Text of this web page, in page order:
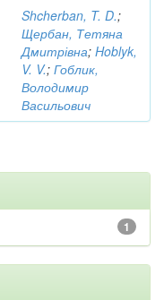
Shcherban, T. D.;
Щербан, Тетяна
Дмитрівна; Hoblyk,
V. V.; Гоблик,
Володимир
Васильович
1